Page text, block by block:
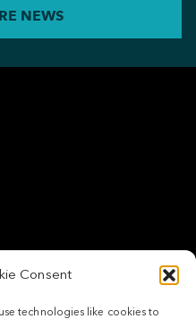
Consent
technologies like cookies to
NEWS